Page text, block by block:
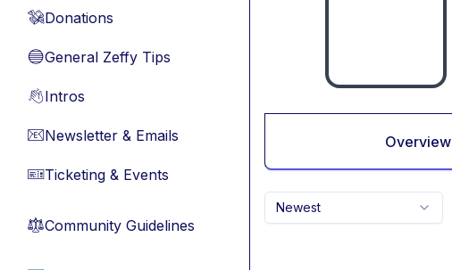
💸Donations
🔵General Zeffy Tips
👋Intros
📧Newsletter & Emails
🎫Ticketing & Events
⚖︎Community Guidelines
Overview
Newest